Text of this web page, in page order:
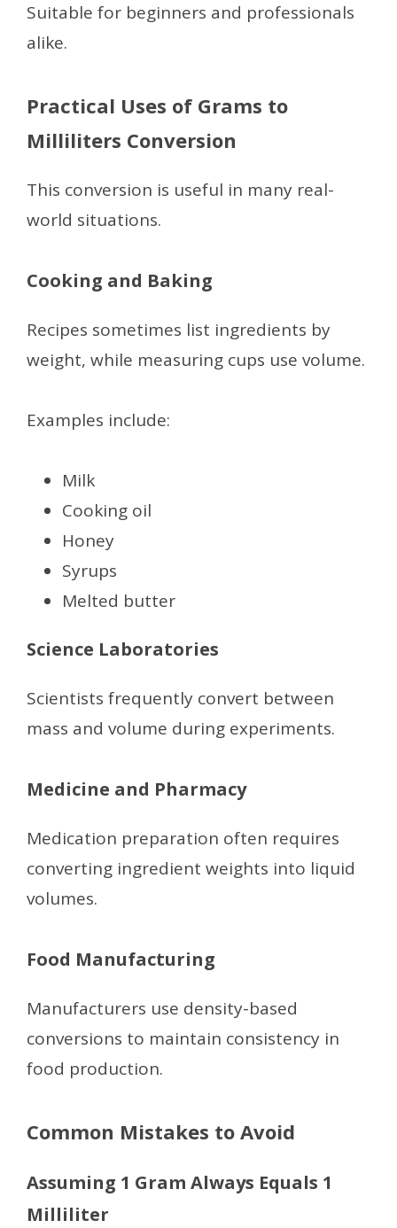
Suitable for beginners and professionals
alike.
Practical Uses of Grams to
Milliliters Conversion
This conversion is useful in many real-
world situations.
Cooking and Baking
Recipes sometimes list ingredients by
weight, while measuring cups use volume.
Examples include:
Milk
Cooking oil
Honey
Syrups
Melted butter
Science Laboratories
Scientists frequently convert between
mass and volume during experiments.
Medicine and Pharmacy
Medication preparation often requires
converting ingredient weights into liquid
volumes.
Food Manufacturing
Manufacturers use density-based
conversions to maintain consistency in
food production.
Common Mistakes to Avoid
Assuming 1 Gram Always Equals 1
Milliliter